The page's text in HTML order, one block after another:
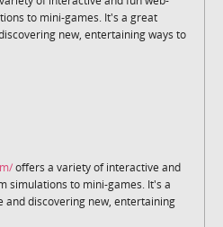
to mini-games. It's a great
new, entertaining ways to
offers a variety of interactive and
simulations to mini-games. It's a
discovering new, entertaining